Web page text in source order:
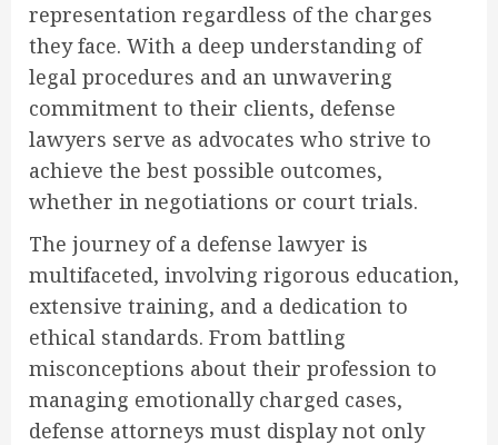
representation regardless of the charges
they face. With a deep understanding of
legal procedures and an unwavering
commitment to their clients, defense
lawyers serve as advocates who strive to
achieve the best possible outcomes,
whether in negotiations or court trials.
The journey of a defense lawyer is
multifaceted, involving rigorous education,
extensive training, and a dedication to
ethical standards. From battling
misconceptions about their profession to
managing emotionally charged cases,
defense attorneys must display not only